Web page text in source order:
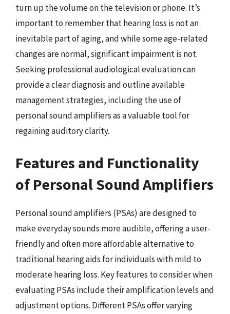
turn up the volume on the television or phone. It’s
important to remember that hearing loss is not an
inevitable part of aging, and while some age-related
changes are normal, significant impairment is not.
Seeking professional audiological evaluation can
provide a clear diagnosis and outline available
management strategies, including the use of
personal sound amplifiers as a valuable tool for
regaining auditory clarity.
Features and Functionality
of Personal Sound Amplifiers
Personal sound amplifiers (PSAs) are designed to
make everyday sounds more audible, offering a user-
friendly and often more affordable alternative to
traditional hearing aids for individuals with mild to
moderate hearing loss. Key features to consider when
evaluating PSAs include their amplification levels and
adjustment options. Different PSAs offer varying